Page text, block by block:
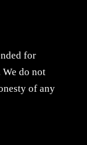
for
We do not
of any